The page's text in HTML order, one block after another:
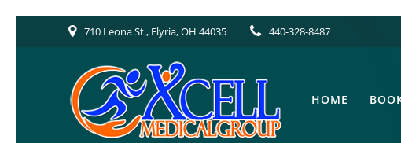
710 Leona St., Elyria, OH 44035 440-328-8487
HOME